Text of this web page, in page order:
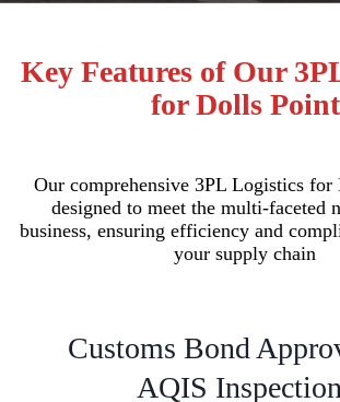
Key Features of Our
for Dolls Point
Our comprehensive 3PL Logistics for
designed to meet the multi-faceted
business, ensuring efficiency and
your supply chain
Customs Bond
AQIS